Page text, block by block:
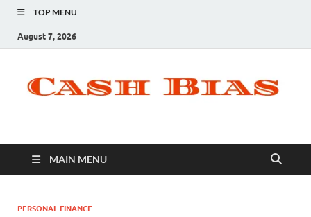
TOP MENU
August 7, 2026
MAIN MENU
PERSONAL FINANCE